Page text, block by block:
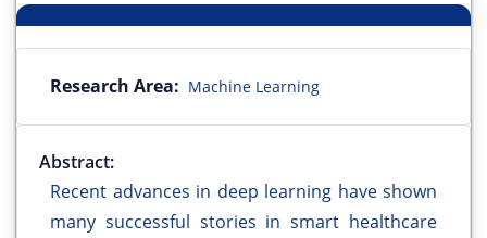
Research Area: Machine Learning
Abstract:
Recent advances in deep learning have shown
many successful stories in smart healthcare